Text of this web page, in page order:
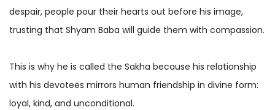
despair, people pour their hearts out before his image,
trusting that Shyam Baba will guide them with compassion.
This is why he is called the Sakha because his relationship
with his devotees mirrors human friendship in divine form:
loyal, kind, and unconditional.